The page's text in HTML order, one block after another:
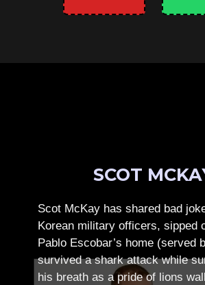
SCOT
Scot McKay has shared bad
Korean military officers, sipped
Pablo Escobar’s home (served
survived a shark attack while
his breath as a pride of lions